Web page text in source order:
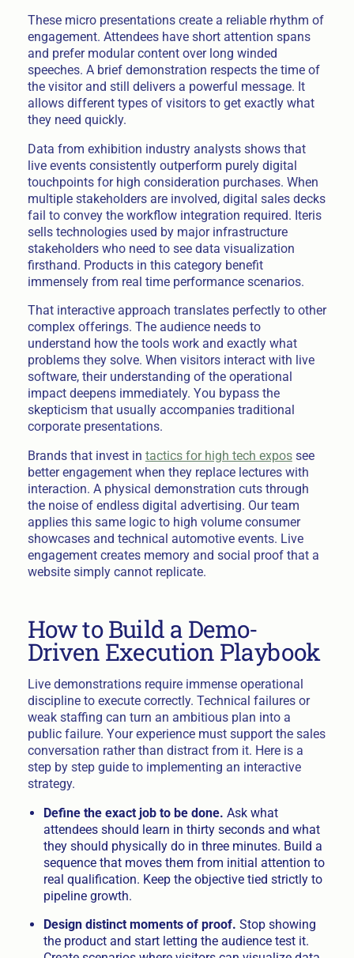
These micro presentations create a reliable rhythm of
engagement. Attendees have short attention spans
and prefer modular content over long winded
speeches. A brief demonstration respects the time of
the visitor and still delivers a powerful message. It
allows different types of visitors to get exactly what
they need quickly.
Data from exhibition industry analysts shows that
live events consistently outperform purely digital
touchpoints for high consideration purchases. When
multiple stakeholders are involved, digital sales decks
fail to convey the workflow integration required. Iteris
sells technologies used by major infrastructure
stakeholders who need to see data visualization
firsthand. Products in this category benefit
immensely from real time performance scenarios.
That interactive approach translates perfectly to other
complex offerings. The audience needs to
understand how the tools work and exactly what
problems they solve. When visitors interact with live
software, their understanding of the operational
impact deepens immediately. You bypass the
skepticism that usually accompanies traditional
corporate presentations.
Brands that invest in tactics for high tech expossee
better engagement when they replace lectures with
interaction. A physical demonstration cuts through
the noise of endless digital advertising. Our team
applies this same logic to high volume consumer
showcases and technical automotive events. Live
engagement creates memory and social proof that a
website simply cannot replicate.
How to Build a Demo-
Driven Execution Playbook
Live demonstrations require immense operational
discipline to execute correctly. Technical failures or
weak staffing can turn an ambitious plan into a
public failure. Your experience must support the sales
conversation rather than distract from it. Here is a
step by step guide to implementing an interactive
strategy.
Define the exact job to be done. Ask what
attendees should learn in thirty seconds and what
they should physically do in three minutes. Build a
sequence that moves them from initial attention to
real qualification. Keep the objective tied strictly to
pipeline growth.
Design distinct moments of proof. Stop showing
the product and start letting the audience test it.